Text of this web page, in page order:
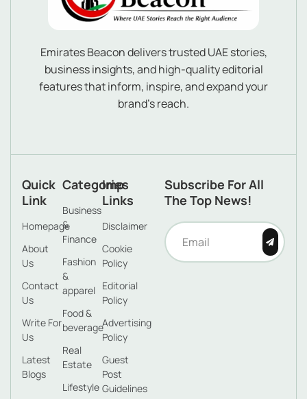
Emirates Beacon delivers trusted UAE stories,
business insights, and high-quality editorial
features that inform, inspire, and expand your
brand’s reach.
Quick
Link
Homepage
About
Us
Contact
Us
Write For
Us
Latest
Blogs
Categories
Business
&
Finance
Fashion
&
apparel
Food &
beverage
Real
Estate
Lifestyle
Imp
Links
Disclaimer
Cookie
Policy
Editorial
Policy
Advertising
Policy
Guest
Post
Guidelines
Subscribe For All
The Top News!